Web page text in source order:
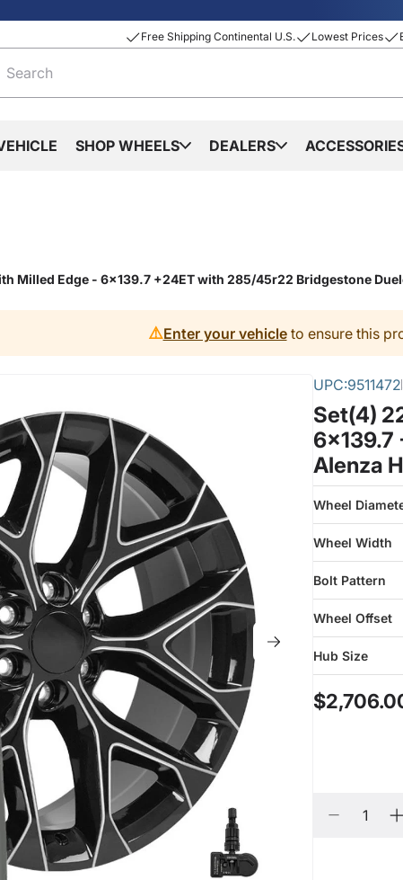
Free Shipping Continental U.S. Lowest Prices
SHOP WHEELS DEALERS
Milled Edge - 6x139.7 +24ET with 285/45r22 Bridgestone
⚠️Enter your vehicleto ensure this
UPC:9511472
Set(4)
6x139.7
Alenza
Wheel
Wheel Width
Bolt Pattern
Wheel Offset
Hub Size